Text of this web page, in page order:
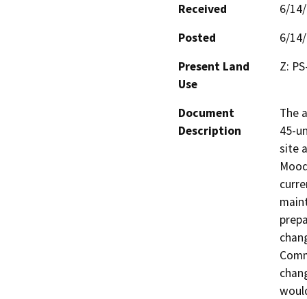
Received
6/
Posted
6/
Present Land
Use
Z:
Document
Description
The
45-
site